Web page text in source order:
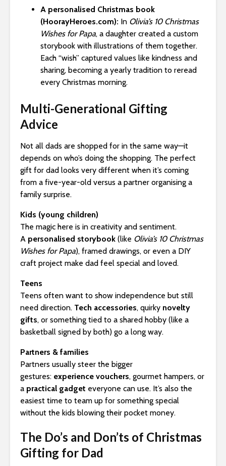
A personalised Christmas book
(HoorayHeroes.com): In Olivia’s 10 Christmas
Wishes for Papa, a daughter created a custom
storybook with illustrations of them together.
Each “wish” captured values like kindness and
sharing, becoming a yearly tradition to reread
every Christmas morning.
Multi-Generational Gifting
Advice
Not all dads are shopped for in the same way—it
depends on who’s doing the shopping. The perfect
gift for dad looks very different when it’s coming
from a five-year-old versus a partner organising a
family surprise.
Kids (young children)
The magic here is in creativity and sentiment.
A personalised storybook (like Olivia’s 10 Christmas
Wishes for Papa), framed drawings, or even a DIY
craft project make dad feel special and loved.
Teens
Teens often want to show independence but still
need direction. Tech accessories, quirky novelty
gifts, or something tied to a shared hobby (like a
basketball signed by both) go a long way.
Partners & families
Partners usually steer the bigger
gestures: experience vouchers, gourmet hampers, or
a practical gadget everyone can use. It’s also the
easiest time to team up for something special
without the kids blowing their pocket money.
The Do’s and Don’ts of Christmas
Gifting for Dad